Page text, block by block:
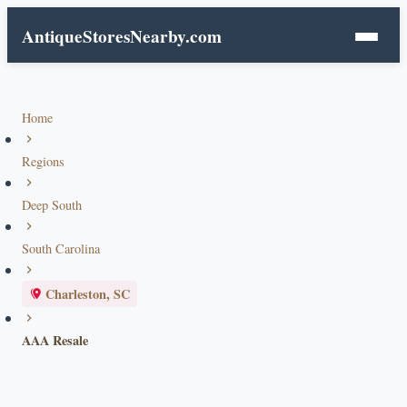
AntiqueStoresNearby.com
Home
Regions
Deep South
South Carolina
Charleston, SC
AAA Resale